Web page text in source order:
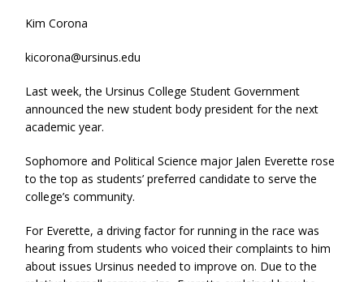
Kim Corona
kicorona@ursinus.edu
Last week, the Ursinus College Student Government
announced the new student body president for the next
academic year.
Sophomore and Political Science major Jalen Everette rose
to the top as students’ preferred candidate to serve the
college’s community.
For Everette, a driving factor for running in the race was
hearing from students who voiced their complaints to him
about issues Ursinus needed to improve on. Due to the